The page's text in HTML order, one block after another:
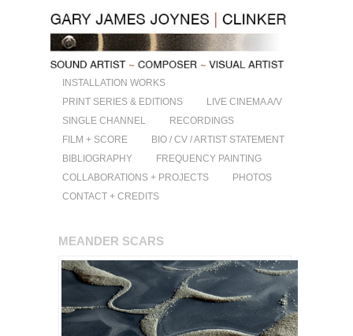
INSTALLATION WORKS
PRINT SERIES & EDITIONS
LIVE CINEMA A/V
SINGLE CHANNEL
RECORDINGS
FILM + SCORE
BIO / CV / ARTIST STATEMENT
BIBLIOGRAPHY
FREQUENCY PAINTING
COLLABORATIONS + PROJECTS
PHOTOS
CONTACT + CREDITS
MEANDER SCARS